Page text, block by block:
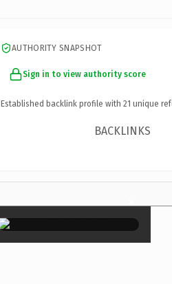
AUTHORITY SNAPSHOT
Sign in to view authority score
Established backlink profile with 21 unique
BACKLINKS
×